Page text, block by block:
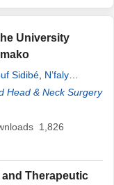
University
Sidibé N’faly
,Fatogoma Issa
Singare
Head & Neck Surgery
1,826
Therapeutic